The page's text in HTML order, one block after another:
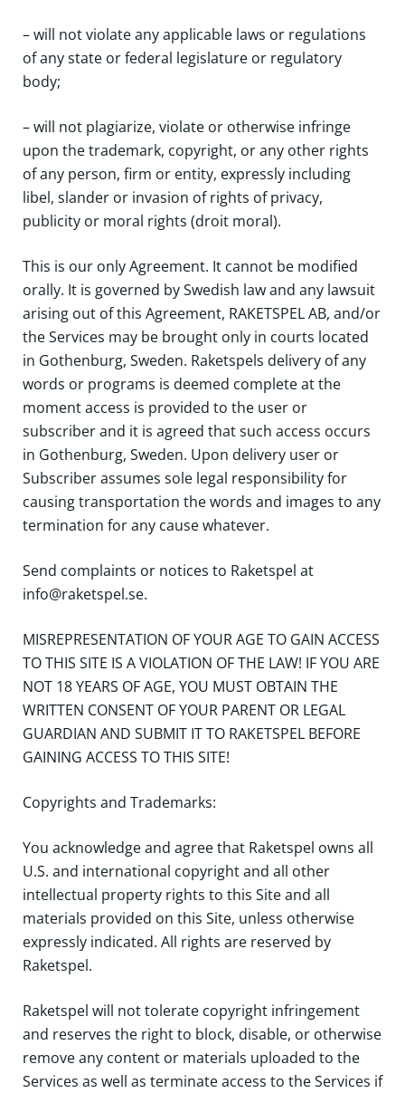
– will not violate any applicable laws or regulations
of any state or federal legislature or regulatory
body;
– will not plagiarize, violate or otherwise infringe
upon the trademark, copyright, or any other rights
of any person, firm or entity, expressly including
libel, slander or invasion of rights of privacy,
publicity or moral rights (droit moral).
This is our only Agreement. It cannot be modified
orally. It is governed by Swedish law and any lawsuit
arising out of this Agreement, RAKETSPEL AB, and/or
the Services may be brought only in courts located
in Gothenburg, Sweden. Raketspels delivery of any
words or programs is deemed complete at the
moment access is provided to the user or
subscriber and it is agreed that such access occurs
in Gothenburg, Sweden. Upon delivery user or
Subscriber assumes sole legal responsibility for
causing transportation the words and images to any
termination for any cause whatever.
Send complaints or notices to Raketspel at
info@raketspel.se.
MISREPRESENTATION OF YOUR AGE TO GAIN ACCESS
TO THIS SITE IS A VIOLATION OF THE LAW! IF YOU ARE
NOT 18 YEARS OF AGE, YOU MUST OBTAIN THE
WRITTEN CONSENT OF YOUR PARENT OR LEGAL
GUARDIAN AND SUBMIT IT TO RAKETSPEL BEFORE
GAINING ACCESS TO THIS SITE!
Copyrights and Trademarks:
You acknowledge and agree that Raketspel owns all
U.S. and international copyright and all other
intellectual property rights to this Site and all
materials provided on this Site, unless otherwise
expressly indicated. All rights are reserved by
Raketspel.
Raketspel will not tolerate copyright infringement
and reserves the right to block, disable, or otherwise
remove any content or materials uploaded to the
Services as well as terminate access to the Services if